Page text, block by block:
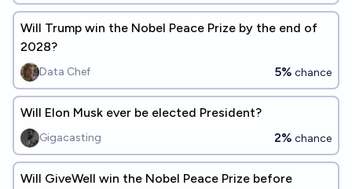
Will Trump win the Nobel Peace Prize by the end of
2028?
Data Chef 5% chance
Will Elon Musk ever be elected President?
Gigacasting 2% chance
Will GiveWell win the Nobel Peace Prize before